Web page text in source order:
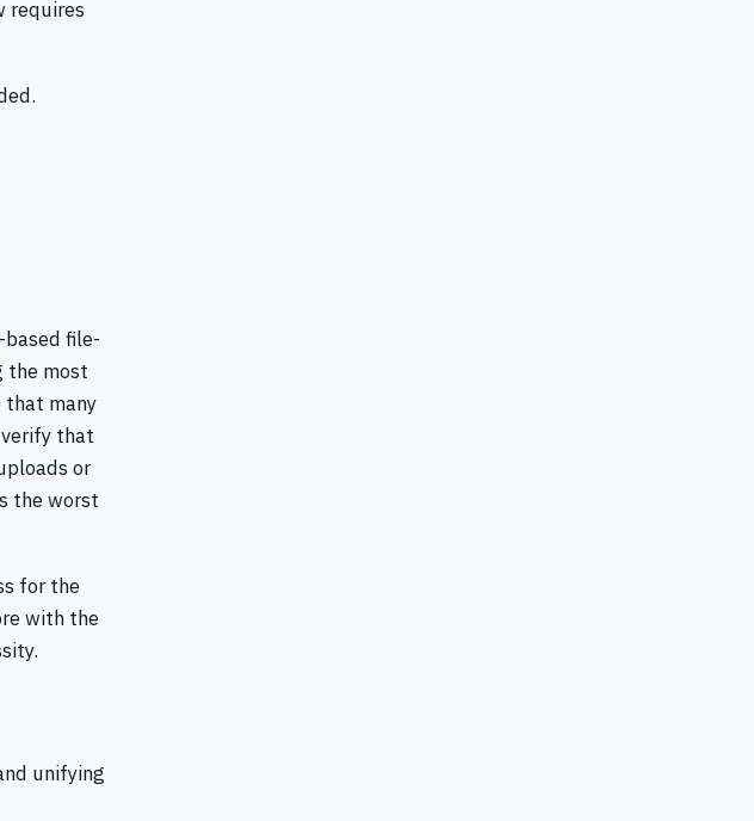
requires
file-
the most
that many
that
or
the worst
for the
with the
unifying